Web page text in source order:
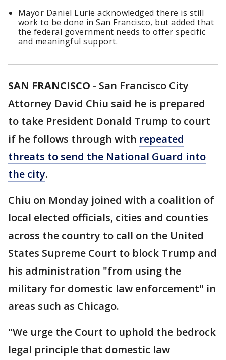
Mayor Daniel Lurie acknowledged there is still
work to be done in San Francisco, but added that
the federal government needs to offer specific
and meaningful support.
SAN FRANCISCO - San Francisco City
Attorney David Chiu said he is prepared
to take President Donald Trump to court
if he follows through with repeated
threats to send the National Guard into
the city.
Chiu on Monday joined with a coalition of
local elected officials, cities and counties
across the country to call on the United
States Supreme Court to block Trump and
his administration "from using the
military for domestic law enforcement" in
areas such as Chicago.
"We urge the Court to uphold the bedrock
legal principle that domestic law